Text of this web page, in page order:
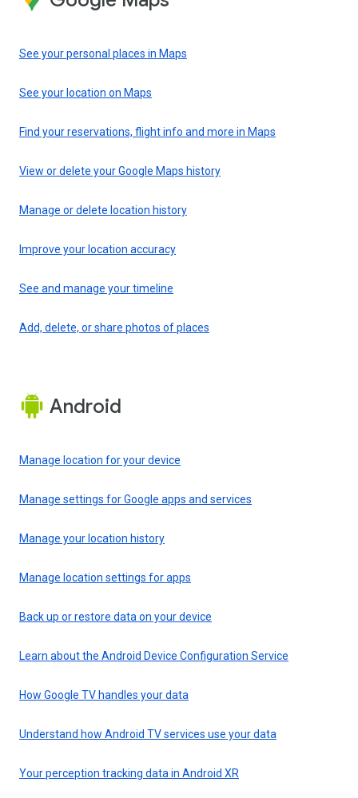
See your personal places in Maps
See your location on Maps
Find your reservations, flight info and more in Maps
View or delete your Google Maps history
Manage or delete location history
Improve your location accuracy
See and manage your timeline
Add, delete, or share photos of places
Android
Manage location for your device
Manage settings for Google apps and services
Manage your location history
Manage location settings for apps
Back up or restore data on your device
Learn about the Android Device Configuration Service
How Google TV handles your data
Understand how Android TV services use your data
Your perception tracking data in Android XR